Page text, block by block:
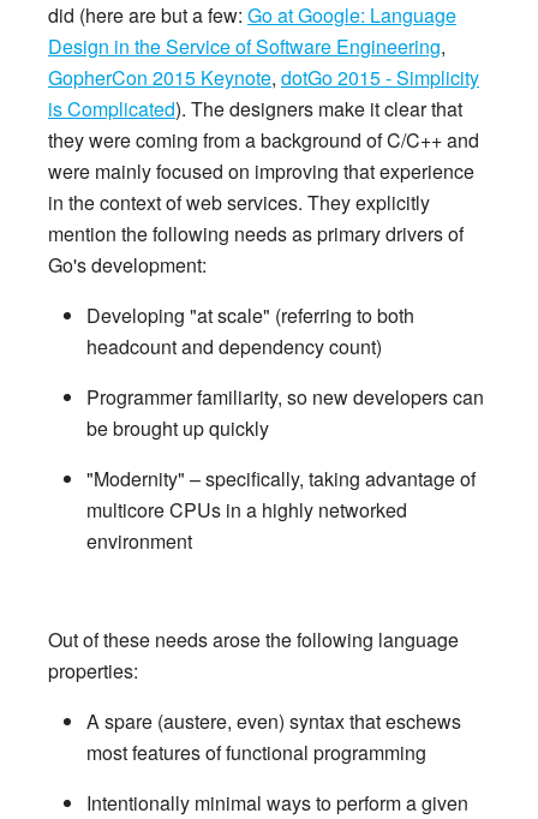
did (here are but a few: Go at Google: Language
Design in the Service of Software Engineering,
GopherCon 2015 Keynote, dotGo 2015 - Simplicity
is Complicated). The designers make it clear that
they were coming from a background of C/C++ and
were mainly focused on improving that experience
in the context of web services. They explicitly
mention the following needs as primary drivers of
Go's development:
Developing "at scale" (referring to both
headcount and dependency count)
Programmer familiarity, so new developers can
be brought up quickly
"Modernity" – specifically, taking advantage of
multicore CPUs in a highly networked
environment
Out of these needs arose the following language
properties:
A spare (austere, even) syntax that eschews
most features of functional programming
Intentionally minimal ways to perform a given